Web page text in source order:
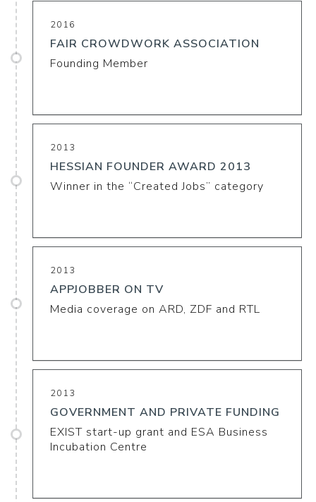
2016
FAIR CROWDWORK ASSOCIATION
Founding Member
2013
HESSIAN FOUNDER AWARD 2013
Winner in the “Created Jobs” category
2013
APPJOBBER ON TV
Media coverage on ARD, ZDF and RTL
2013
GOVERNMENT AND PRIVATE FUNDING
EXIST start-up grant and ESA Business
Incubation Centre